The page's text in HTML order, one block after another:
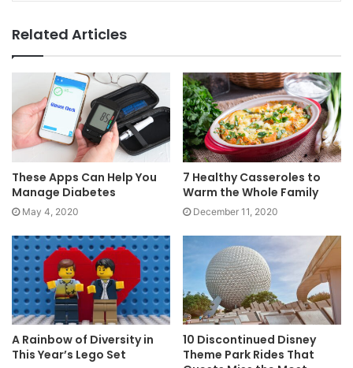
Related Articles
These Apps Can Help You
Manage Diabetes
May 4, 2020
7 Healthy Casseroles to
Warm the Whole Family
December 11, 2020
A Rainbow of Diversity in
This Year’s Lego Set
10 Discontinued Disney
Theme Park Rides That